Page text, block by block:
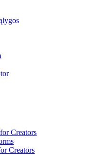
Creators
Creators